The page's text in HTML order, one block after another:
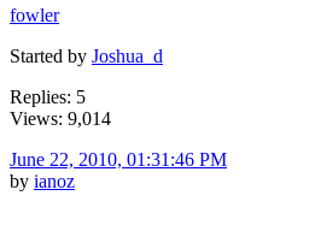
fowler
Started by Joshua_d
Replies: 5
Views: 9,014
June 22, 2010, 01:31:46 PM
by ianoz